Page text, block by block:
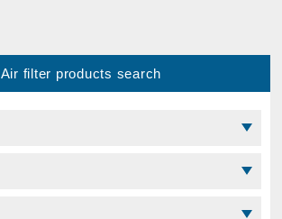
Air filter products search